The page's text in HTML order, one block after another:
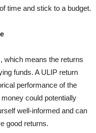
time and stick to a budget.
which means the returns
funds. A ULIP return
performance of the
could potentially
well-informed and can
good returns.